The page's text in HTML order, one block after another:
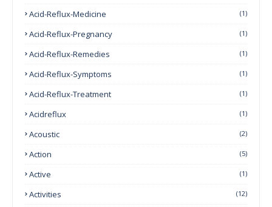
Acid-Reflux-Medicine (1)
Acid-Reflux-Pregnancy (1)
Acid-Reflux-Remedies (1)
Acid-Reflux-Symptoms (1)
Acid-Reflux-Treatment (1)
Acidreflux (1)
Acoustic (2)
Action (5)
Active (1)
Activities (12)